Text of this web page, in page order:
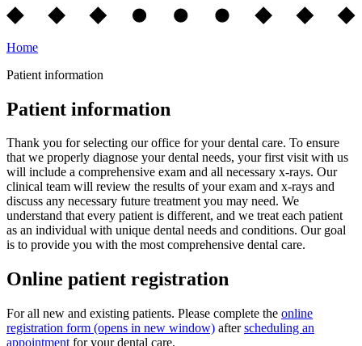
Home
Patient information
Patient information
Thank you for selecting our office for your dental care. To ensure
that we properly diagnose your dental needs, your first visit with us
will include a comprehensive exam and all necessary x-rays. Our
clinical team will review the results of your exam and x-rays and
discuss any necessary future treatment you may need. We
understand that every patient is different, and we treat each patient
as an individual with unique dental needs and conditions. Our goal
is to provide you with the most comprehensive dental care.
Online patient registration
For all new and existing patients. Please complete the online
registration form (opens in new window) afterscheduling an
appointment for your dental care.